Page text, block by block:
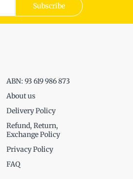
Subscribe
ABN: 93 619 986 873
About us
Delivery Policy
Refund, Return,
Exchange Policy
Privacy Policy
FAQ